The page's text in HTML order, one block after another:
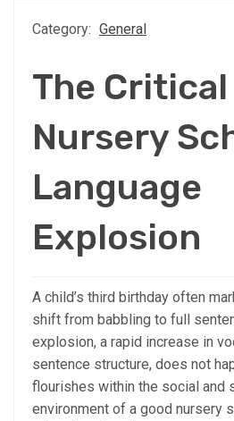
Category: General
The Critical
Nursery
Language
Explosion
A child’s third birthday often
shift from babbling to full
explosion, a rapid increase in
sentence structure, does not
flourishes within the social and
environment of a good nursery